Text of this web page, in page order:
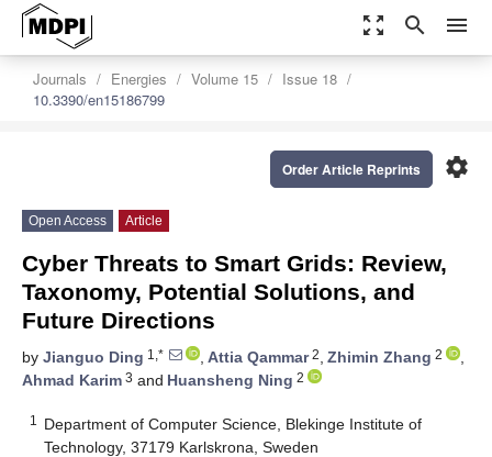
zoom_out_map search menu
Journals Energies Volume 15
Issue 18
10.3390/en15186799
settings
Order Article Reprints
Open Access Article
Cyber Threats to Smart Grids: Review,
Taxonomy, Potential Solutions, and
Future Directions
by Jianguo Ding 1,* , Attia Qammar2, Zhimin Zhang 2
,
Ahmad Karim 3 and Huansheng Ning 2
1
Department of Computer Science, Blekinge Institute of
Technology, 37179 Karlskrona, Sweden